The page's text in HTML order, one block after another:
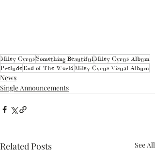
Miley CyrusSomething BeautifulMiley Cyrus Album
PreludeEnd of The WorldMiley Cyrus Visual Album
News
Single Announcements
Related Posts See All